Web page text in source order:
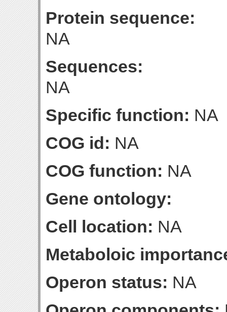
Protein sequence:
NA
Sequences:
NA
Specific function: NA
COG id: NA
COG function: NA
Gene ontology:
Cell location: NA
Metaboloic
Operon status: NA